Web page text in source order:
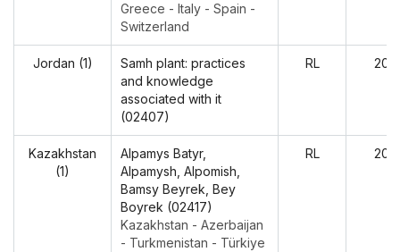
Greece - Italy - Spain -
Switzerland
Jordan (1)
Samh plant: practices
and knowledge
associated with it
(02407)
RL
Kazakhstan
(1)
Alpamys Batyr,
Alpamysh, Alpomish,
Bamsy Beyrek, Bey
Boyrek (02417)
Kazakhstan - Azerbaijan
- Turkmenistan - Türkiye
RL